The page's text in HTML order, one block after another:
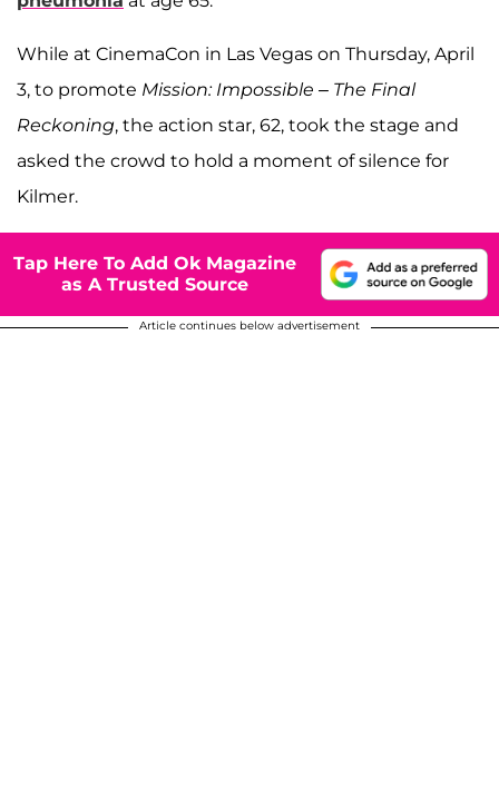
While at CinemaCon in Las Vegas on Thursday, April
3, to promote Mission: Impossible – The Final
Reckoning, the action star, 62, took the stage and
asked the crowd to hold a moment of silence for
Kilmer.
Tap Here To Add Ok Magazine
as A Trusted Source
Article continues below advertisement